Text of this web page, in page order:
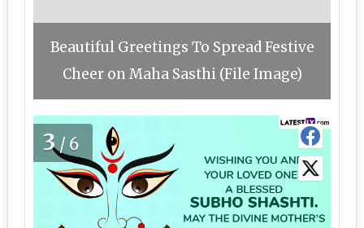
Beautiful Greetings To Spread Festive
Cheer on Maha Sasthi (File Image)
3/6